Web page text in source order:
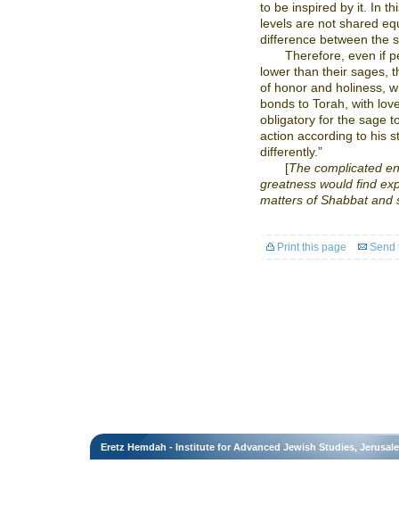
to be inspired by it. In
levels are not shared
difference between the
Therefore, even if
lower than their sages,
of honor and holiness,
bonds to Torah, with
obligatory for the sage
action according to his
differently.”
[The complicated
greatness would find
matters of Shabbat and
Print this page Send
Eretz Hemdah - Institute for Advanced Jewish Studies,